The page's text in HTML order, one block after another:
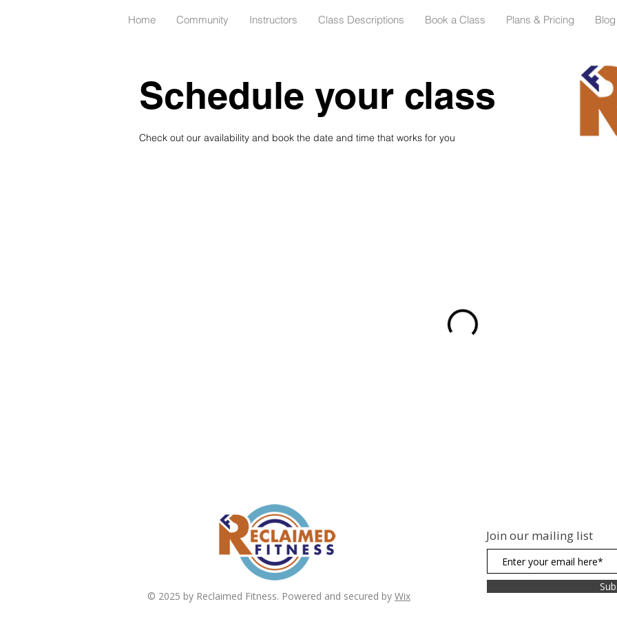
Home Community Instructors Class Descriptions Book a Class Plans & Pricing Blog
Schedule your class
Check out our availability and book the date and time that works for you
© 2025 by Reclaimed Fitness. Powered and secured by Wix
Join our mailing list